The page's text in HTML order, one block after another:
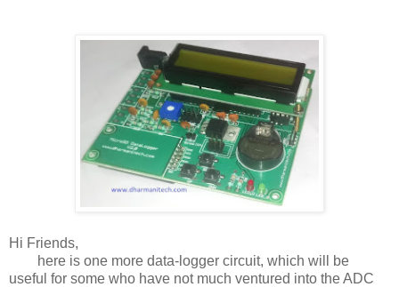
Hi Friends,
here is one more data-logger circuit, which will be
useful for some who have not much ventured into the ADC